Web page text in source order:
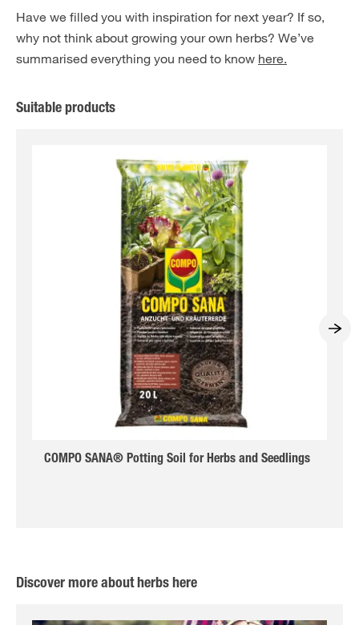
Have we filled you with inspiration for next year? If so,
why not think about growing your own herbs? We’ve
summarised everything you need to know here.
Suitable products
COMPO SANA® Potting Soil for Herbs and Seedlings
Discover more about herbs here